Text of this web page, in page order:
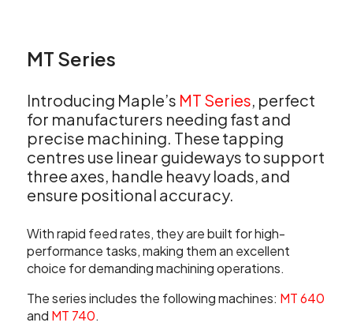
MT Series
Introducing Maple’s MT Series, perfect
for manufacturers needing fast and
precise machining. These tapping
centres use linear guideways to support
three axes, handle heavy loads, and
ensure positional accuracy.
With rapid feed rates, they are built for high-
performance tasks, making them an excellent
choice for demanding machining operations.
The series includes the following machines: MT 640
and MT 740.